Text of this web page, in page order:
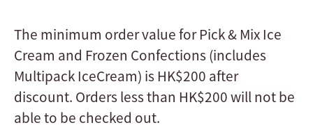
The minimum order value for Pick & Mix Ice
Cream and Frozen Confections (includes
Multipack IceCream) is HK$200 after
discount. Orders less than HK$200 will not be
able to be checked out.